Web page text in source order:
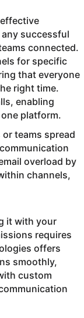
successful
connected.
for specific
that everyone
right time.
enabling
platform.
teams spread
overload by
channels,
it with your
requires
offers
smoothly,
custom